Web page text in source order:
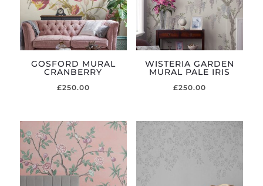
GOSFORD MURAL
CRANBERRY
£250.00
WISTERIA GARDEN
MURAL PALE IRIS
£250.00